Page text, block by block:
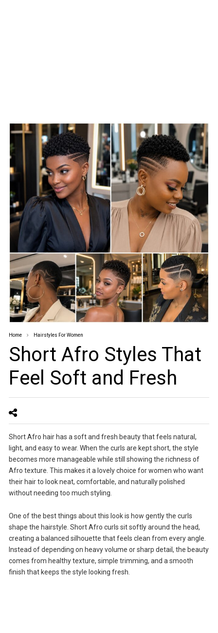
Home Hairstyles For Women
Short Afro Styles That
Feel Soft and Fresh
Short Afro hair has a soft and fresh beauty that feels natural,
light, and easy to wear. When the curls are kept short, the style
becomes more manageable while still showing the richness of
Afro texture. This makes it a lovely choice for women who want
their hair to look neat, comfortable, and naturally polished
without needing too much styling.
One of the best things about this look is how gently the curls
shape the hairstyle. Short Afro curls sit softly around the head,
creating a balanced silhouette that feels clean from every angle.
Instead of depending on heavy volume or sharp detail, the beauty
comes from healthy texture, simple trimming, and a smooth
finish that keeps the style looking fresh.